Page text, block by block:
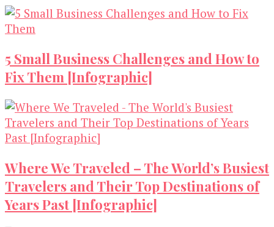
5 Small Business Challenges and How to
Fix Them [Infographic]
Where We Traveled – The World’s Busiest
Travelers and Their Top Destinations of
Years Past [Infographic]